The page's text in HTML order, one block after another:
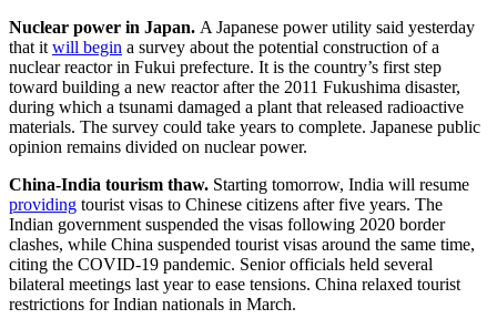
Nuclear power in Japan. A Japanese power utility said yesterday
that it will begin a survey about the potential construction of a
nuclear reactor in Fukui prefecture. It is the country’s first step
toward building a new reactor after the 2011 Fukushima disaster,
during which a tsunami damaged a plant that released radioactive
materials. The survey could take years to complete. Japanese public
opinion remains divided on nuclear power.
China-India tourism thaw. Starting tomorrow, India will resume
providing tourist visas to Chinese citizens after five years. The
Indian government suspended the visas following 2020 border
clashes, while China suspended tourist visas around the same time,
citing the COVID-19 pandemic. Senior officials held several
bilateral meetings last year to ease tensions. China relaxed tourist
restrictions for Indian nationals in March.